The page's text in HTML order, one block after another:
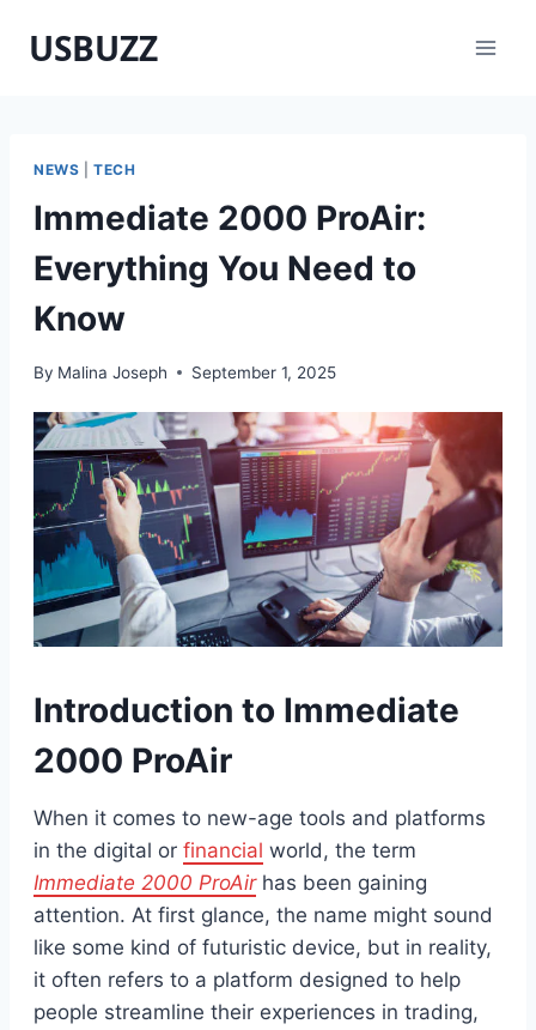
USBUZZ
NEWS |TECH
Immediate 2000 ProAir:
Everything You Need to
Know
By Malina Joseph September 1, 2025
Introduction to Immediate
2000 ProAir
When it comes to new-age tools and platforms
in the digital or financial world, the term
Immediate 2000 ProAirhas been gaining
attention. At first glance, the name might sound
like some kind of futuristic device, but in reality,
it often refers to a platform designed to help
people streamline their experiences in trading,